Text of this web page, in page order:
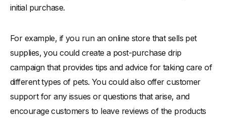
initial purchase.
For example, if you run an online store that sells pet
supplies, you could create a post-purchase drip
campaign that provides tips and advice for taking care of
different types of pets. You could also offer customer
support for any issues or questions that arise, and
encourage customers to leave reviews of the products